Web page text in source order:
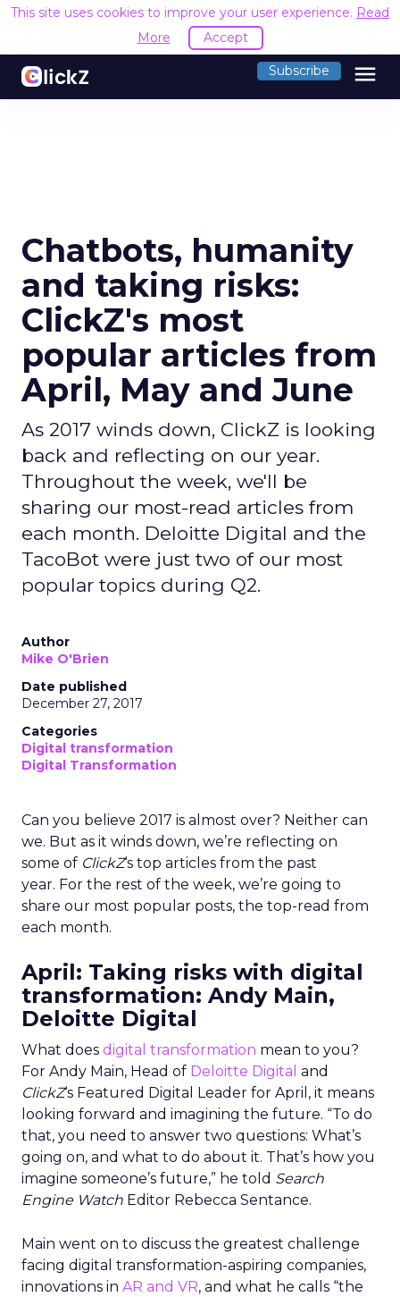
This site uses cookies to improve your user experience. Read
More
Accept
Subscribe menu
Chatbots, humanity
and taking risks:
ClickZ's most
popular articles from
April, May and June
As 2017 winds down, ClickZ is looking
back and reflecting on our year.
Throughout the week, we'll be
sharing our most-read articles from
each month. Deloitte Digital and the
TacoBot were just two of our most
popular topics during Q2.
Author
Mike O'Brien
Date published
December 27, 2017
Categories
Digital transformation
Digital Transformation
Can you believe 2017 is almost over? Neither can
we. But as it winds down, we’re reflecting on
some of ClickZ‘s top articles from the past
year. For the rest of the week, we’re going to
share our most popular posts, the top-read from
each month.
April: Taking risks with digital
transformation: Andy Main,
Deloitte Digital
What does digital transformation mean to you?
For Andy Main, Head of Deloitte Digital and
ClickZ‘s Featured Digital Leader for April, it means
looking forward and imagining the future. “To do
that, you need to answer two questions: What’s
going on, and what to do about it. That’s how you
imagine someone’s future,” he told Search
Engine Watch Editor Rebecca Sentance.
Main went on to discuss the greatest challenge
facing digital transformation-aspiring companies,
innovations in AR and VR, and what he calls “the